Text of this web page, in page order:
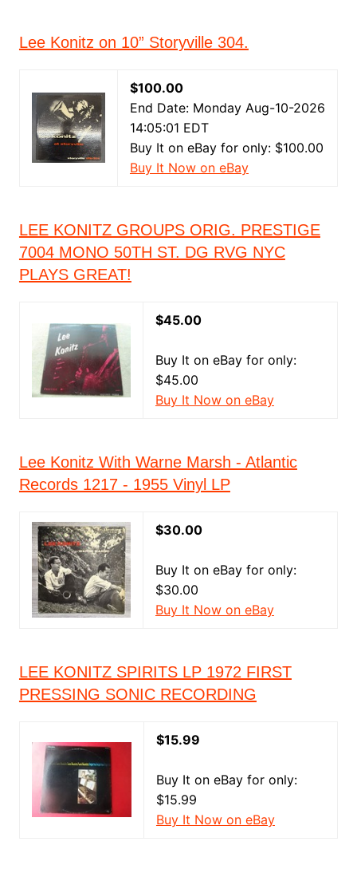
Lee Konitz on 10” Storyville 304.
$100.00
End Date: Monday Aug-10-2026
14:05:01 EDT
Buy It on eBay for only: $100.00
Buy It Now on eBay
LEE KONITZ GROUPS ORIG. PRESTIGE
7004 MONO 50TH ST. DG RVG NYC
PLAYS GREAT!
$45.00
Buy It on eBay for only:
$45.00
Buy It Now on eBay
Lee Konitz With Warne Marsh - Atlantic
Records 1217 - 1955 Vinyl LP
$30.00
Buy It on eBay for only:
$30.00
Buy It Now on eBay
LEE KONITZ SPIRITS LP 1972 FIRST
PRESSING SONIC RECORDING
$15.99
Buy It on eBay for only:
$15.99
Buy It Now on eBay